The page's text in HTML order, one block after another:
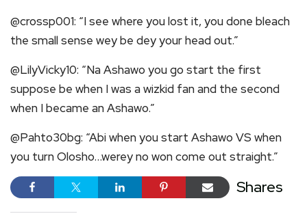
@crossp001: “I see where you lost it, you done bleach
the small sense wey be dey your head out.”
@LilyVicky10: “Na Ashawo you go start the first
suppose be when I was a wizkid fan and the second
when I became an Ashawo.”
@Pahto30bg: “Abi when you start Ashawo VS when
you turn Olosho…werey no won come out straight.”
Shares